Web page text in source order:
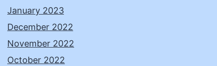
January 2023
December 2022
November 2022
October 2022